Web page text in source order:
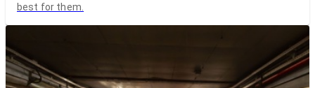
best for them.